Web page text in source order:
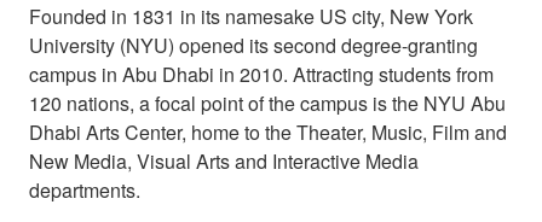
Founded in 1831 in its namesake US city, New York
University (NYU) opened its second degree-granting
campus in Abu Dhabi in 2010. Attracting students from
120 nations, a focal point of the campus is the NYU Abu
Dhabi Arts Center, home to the Theater, Music, Film and
New Media, Visual Arts and Interactive Media
departments.